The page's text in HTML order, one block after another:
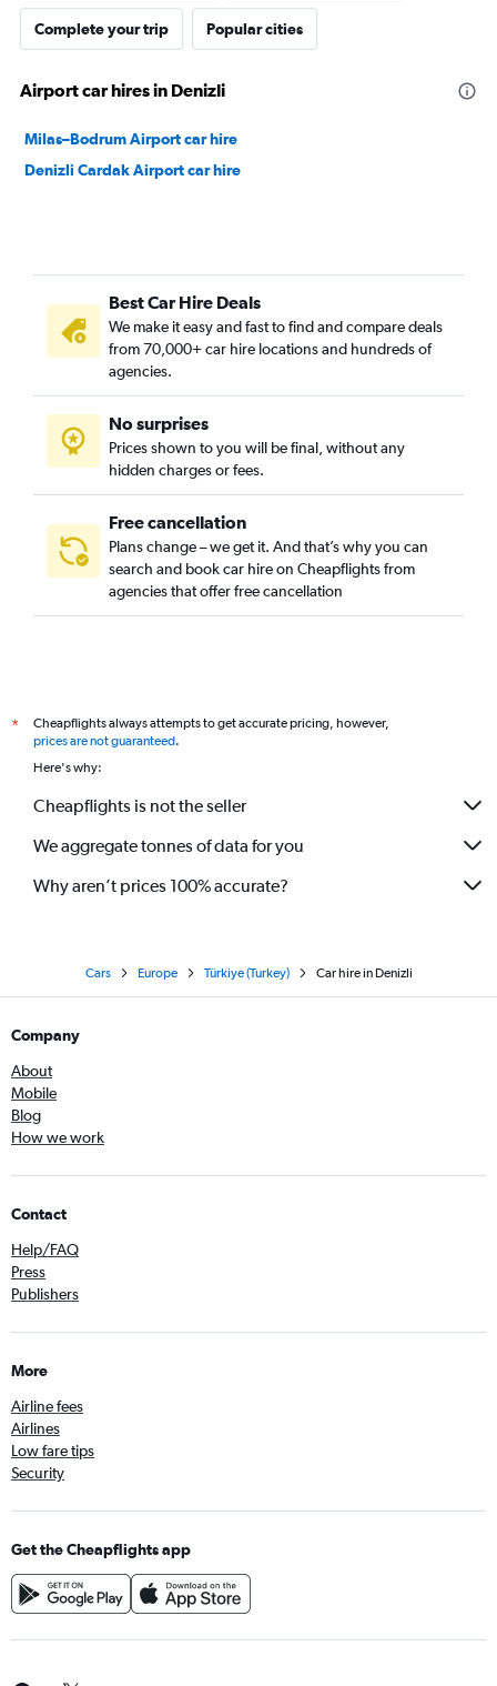
Complete your trip Popular cities
Airport car hires in Denizli
Milas–Bodrum Airport car hire
Denizli Cardak Airport car hire
Best Car Hire Deals
We make it easy and fast to find and compare deals
from 70,000+ car hire locations and hundreds of
agencies.
No surprises
Prices shown to you will be final, without any
hidden charges or fees.
Free cancellation
Plans change – we get it. And that’s why you can
search and book car hire on Cheapflights from
agencies that offer free cancellation
*
Cheapflights always attempts to get accurate pricing, however,
prices are not guaranteed.
Here's why:
Cheapflights is not the seller
We aggregate tonnes of data for you
Why aren’t prices 100% accurate?
Cars Europe Türkiye (Turkey) Car hire in Denizli
Company
About
Mobile
Blog
How we work
Contact
Help/FAQ
Press
Publishers
More
Airline fees
Airlines
Low fare tips
Security
Get the Cheapflights app